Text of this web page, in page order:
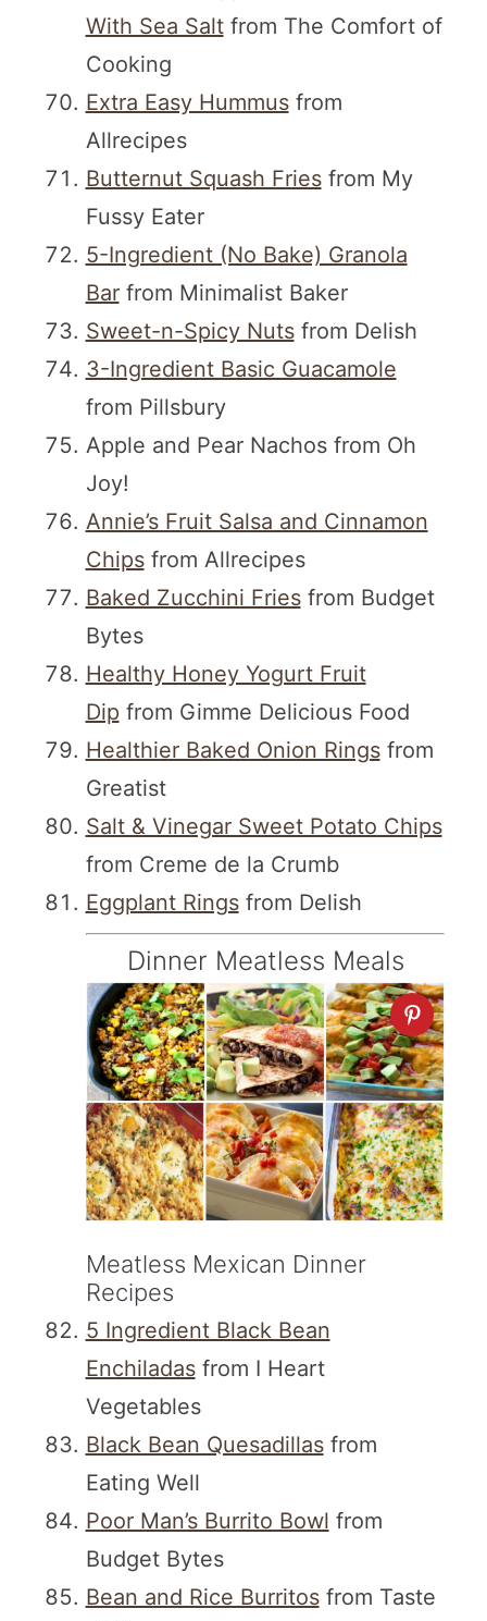
With Sea Saltfrom The Comfort of
Cooking
Extra Easy Hummusfrom
Allrecipes
Butternut Squash Friesfrom My
Fussy Eater
5-Ingredient (No Bake) Granola
Barfrom Minimalist Baker
Sweet-n-Spicy Nutsfrom Delish
3-Ingredient Basic Guacamole
from Pillsbury
Apple and Pear Nachos from Oh
Joy!
Annie’s Fruit Salsa and Cinnamon
Chipsfrom Allrecipes
Baked Zucchini Friesfrom Budget
Bytes
Healthy Honey Yogurt Fruit
Dip from Gimme Delicious Food
Healthier Baked Onion Ringsfrom
Greatist
Salt & Vinegar Sweet Potato Chips
from Creme de la Crumb
Eggplant Ringsfrom Delish
Dinner Meatless Meals
Meatless Mexican Dinner
Recipes
5 Ingredient Black Bean
Enchiladasfrom I Heart
Vegetables
Black Bean Quesadillasfrom
Eating Well
Poor Man’s Burrito Bowl from
Budget Bytes
Bean and Rice Burritosfrom Taste